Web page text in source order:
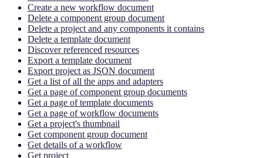
Create a new workflow document
Delete a component group document
Delete a project and any components it contains
Delete a template document
Discover referenced resources
Export a template document
Export project as JSON document
Get a list of all the apps and adapters
Get a page of component group documents
Get a page of template documents
Get a page of workflow documents
Get a project's thumbnail
Get component group document
Get details of a workflow
Get project